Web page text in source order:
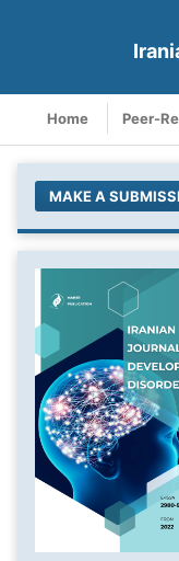
Home Peer-
MAKE A